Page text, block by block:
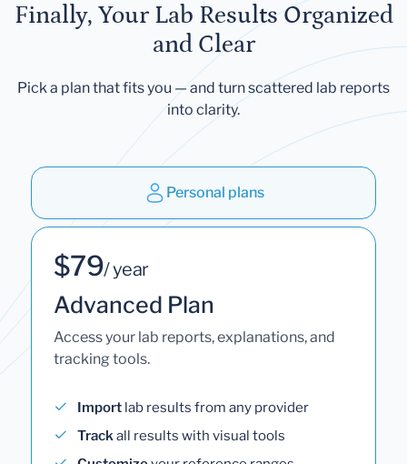
Finally, Your Lab Results Organized
and Clear
Pick a plan that fits you — and turn scattered lab reports
into clarity.
Personal plans
$79/ year
Advanced Plan
Access your lab reports, explanations, and
tracking tools.
Import lab results from any provider
Trackall results with visual tools